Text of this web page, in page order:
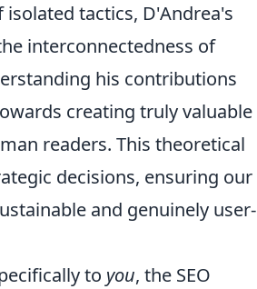
isolated tactics, D'Andrea's
interconnectedness of
his contributions
creating truly valuable
readers. This theoretical
decisions, ensuring our
and genuinely user-
to you, the SEO